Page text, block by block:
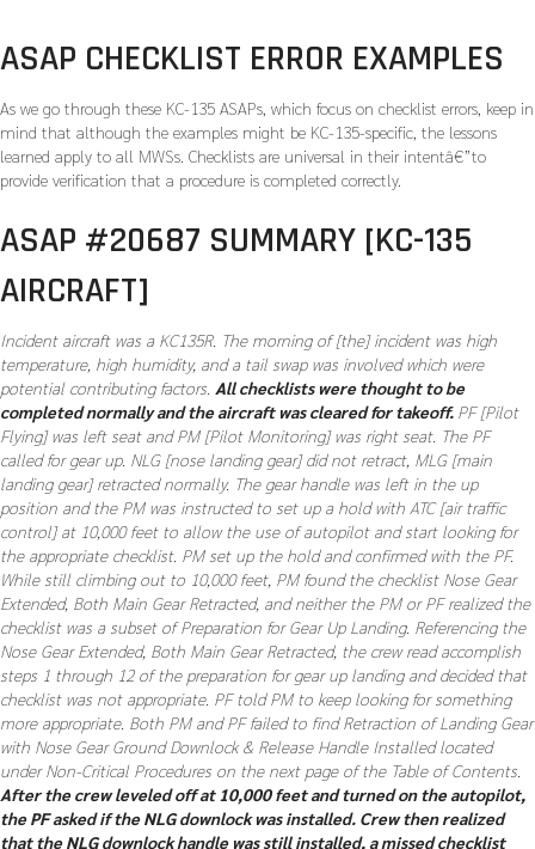
ASAP CHECKLIST ERROR EXAMPLES
As we go through these KC-135 ASAPs, which focus on checklist errors, keep in
mind that although the examples might be KC-135-specific, the lessons
learned apply to all MWSs. Checklists are universal in their intentâ€”to
provide verification that a procedure is completed correctly.
ASAP #20687 SUMMARY [KC-135
AIRCRAFT]
Incident aircraft was a KC135R. The morning of [the] incident was high
temperature, high humidity, and a tail swap was involved which were
potential contributing factors. All checklists were thought to be
completed normally and the aircraft was cleared for takeoff. PF [Pilot
Flying] was left seat and PM [Pilot Monitoring] was right seat. The PF
called for gear up. NLG [nose landing gear] did not retract, MLG [main
landing gear] retracted normally. The gear handle was left in the up
position and the PM was instructed to set up a hold with ATC [air traffic
control] at 10,000 feet to allow the use of autopilot and start looking for
the appropriate checklist. PM set up the hold and confirmed with the PF.
While still climbing out to 10,000 feet, PM found the checklist Nose Gear
Extended, Both Main Gear Retracted, and neither the PM or PF realized the
checklist was a subset of Preparation for Gear Up Landing. Referencing the
Nose Gear Extended, Both Main Gear Retracted, the crew read accomplish
steps 1 through 12 of the preparation for gear up landing and decided that
checklist was not appropriate. PF told PM to keep looking for something
more appropriate. Both PM and PF failed to find Retraction of Landing Gear
with Nose Gear Ground Downlock & Release Handle Installed located
under Non-Critical Procedures on the next page of the Table of Contents.
After the crew leveled off at 10,000 feet and turned on the autopilot,
the PF asked if the NLG downlock was installed. Crew then realized
that the NLG downlock handle was still installed, a missed checklist